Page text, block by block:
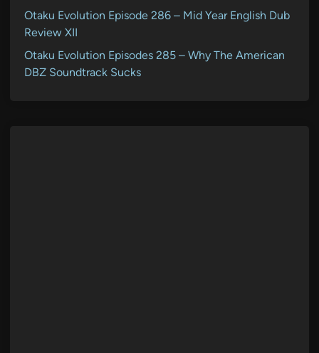
Otaku Evolution Episode 286 – Mid Year English Dub
Review XII
Otaku Evolution Episodes 285 – Why The American
DBZ Soundtrack Sucks